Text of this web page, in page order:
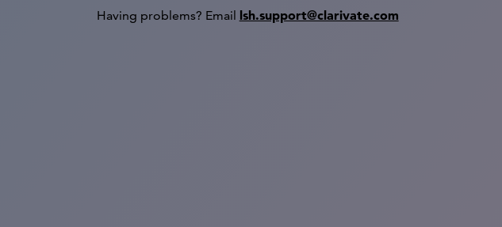
Having problems? Email lsh.support@clarivate.com